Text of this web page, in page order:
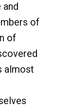
of
of
almost